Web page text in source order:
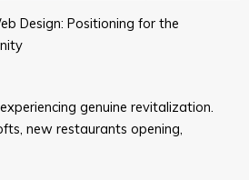
Design: Positioning for the
genuine revitalization.
new restaurants opening,